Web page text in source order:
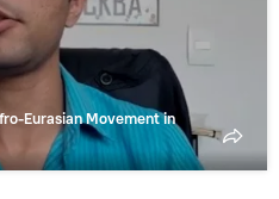
Eurasian Movement in